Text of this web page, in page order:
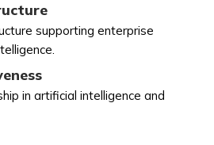
supporting enterprise
in artificial intelligence and